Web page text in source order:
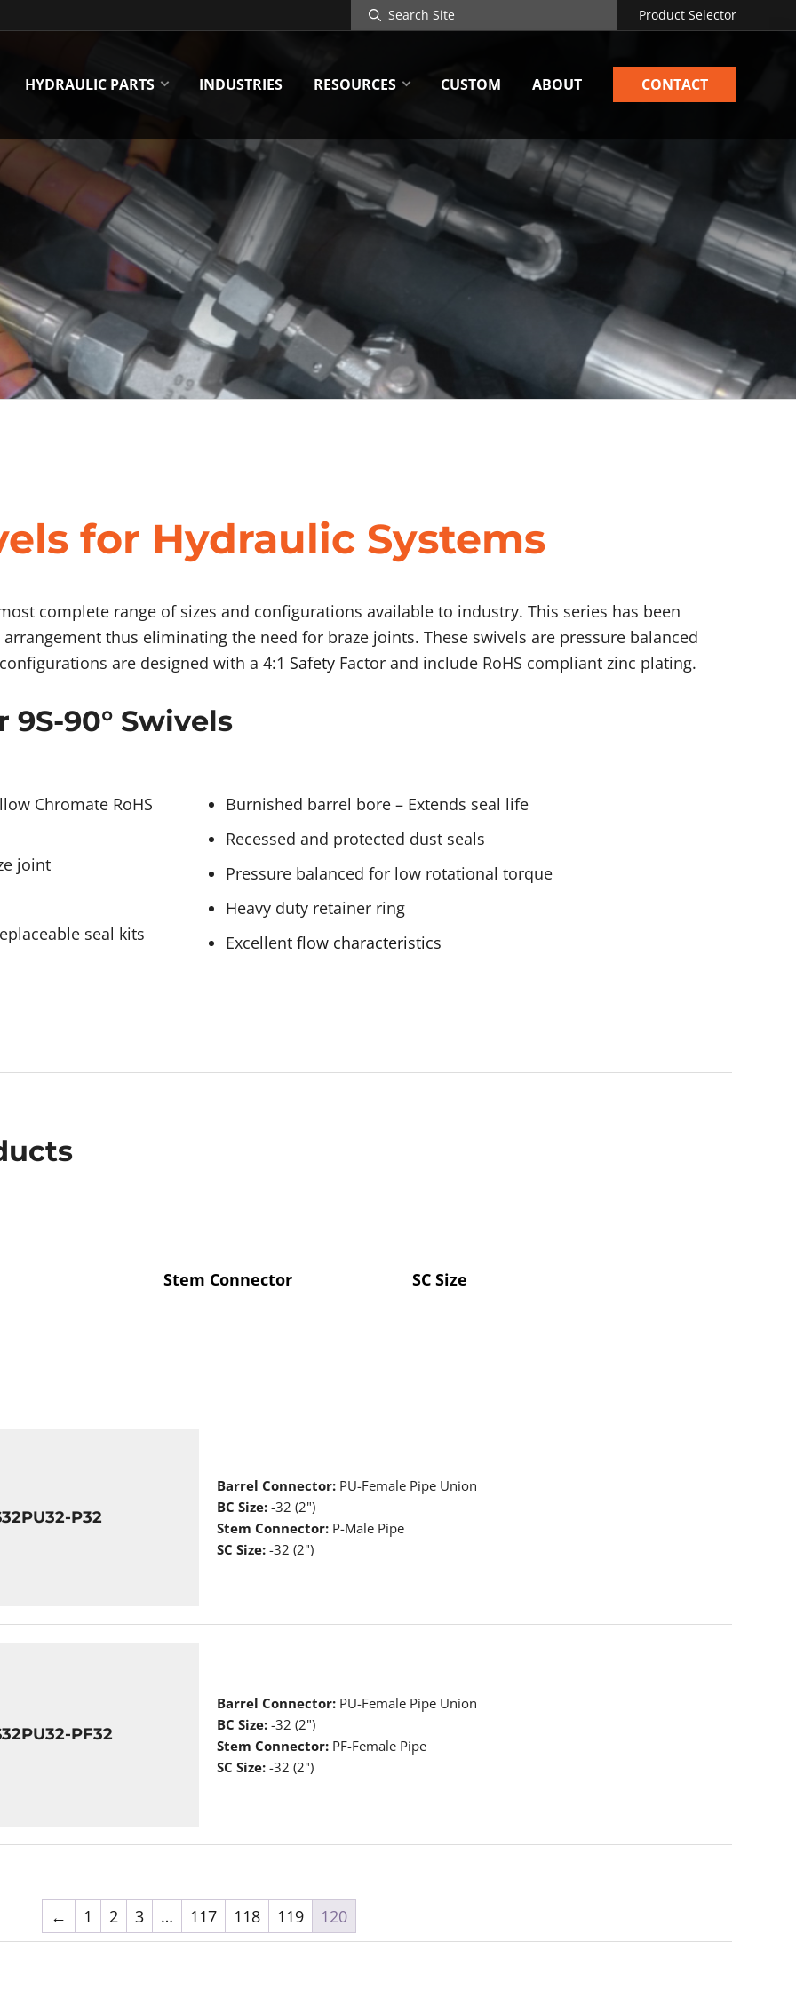
Search
Site
Product Selector
HYDRAULIC PARTS INDUSTRIES RESOURCES CUSTOM ABOUT CONTACT
for Hydraulic Systems
complete range of sizes and configurations available to industry. This series has been
thus eliminating the need for braze joints. These swivels are pressure balanced
are designed with a 4:1 SafetyFactor and include RoHS compliant zinc plating.
90° Swivels
Chromate RoHS
joint
seal kits
Burnished barrel bore – Extends seal life
Recessed and protected dust seals
Pressure balanced for low rotational torque
Heavy duty retainer ring
Excellent flow characteristics
Stem Connector SC Size
P32
Barrel Connector: PU-Female Pipe Union
BC Size: -32 (2")
Stem Connector: P-Male Pipe
SC Size: -32 (2")
PF32
Barrel Connector: PU-Female Pipe Union
BC Size: -32 (2")
Stem Connector: PF-Female Pipe
SC Size: -32 (2")
← 1 2 3 … 117 118 119 120